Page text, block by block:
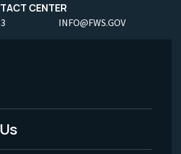
CENTER
INFO@FWS.GOV